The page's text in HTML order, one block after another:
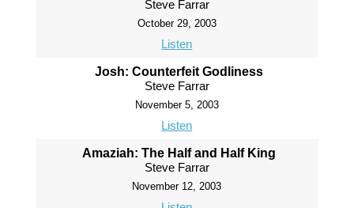
Steve Farrar
October 29, 2003
Listen
Josh: Counterfeit Godliness
Steve Farrar
November 5, 2003
Listen
Amaziah: The Half and Half King
Steve Farrar
November 12, 2003